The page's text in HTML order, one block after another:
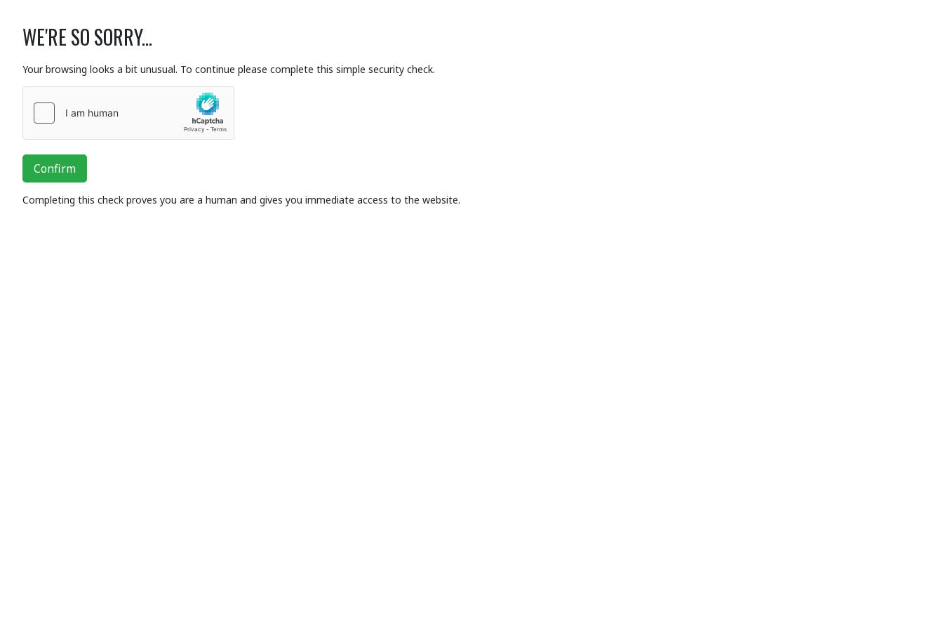
WE'RE SO SORRY...
Your browsing looks a bit unusual. To continue please complete this simple security check.
Confirm
Completing this check proves you are a human and gives you immediate access to the website.